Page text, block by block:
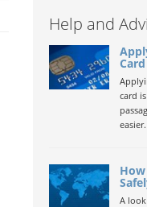
Help and
Card
card
easier.
A